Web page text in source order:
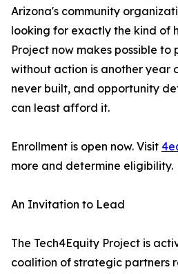
Arizona's community
looking for exactly the kind of
Project now makes possible to
without action is another year
never built, and opportunity
can least afford it.
Enrollment is open now. Visit
more and determine eligibility.
An Invitation to Lead
The Tech4Equity Project is
coalition of strategic partners